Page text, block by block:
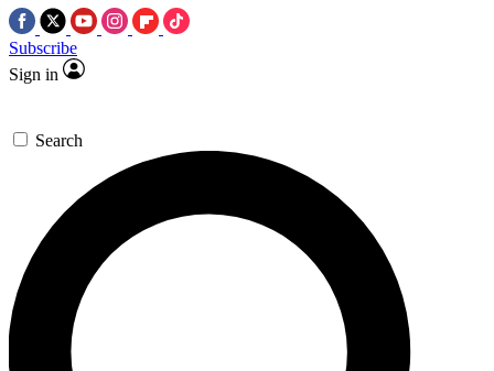
Subscribe
Sign in
Search